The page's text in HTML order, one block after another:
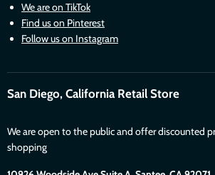
We are on TikTok
Find us on Pinterest
Follow us on Instagram
San Diego, California Retail Store
We are open to the public and offer discounted
shopping